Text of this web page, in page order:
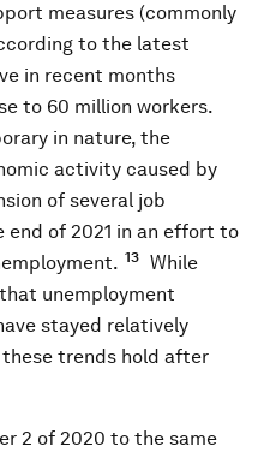
measures (commonly
to the latest
in recent months
to 60 million workers.
in nature, the
activity caused by
of several job
of 2021 in an effort to
13
While
unemployment
stayed relatively
trends hold after
2 of 2020 to the same